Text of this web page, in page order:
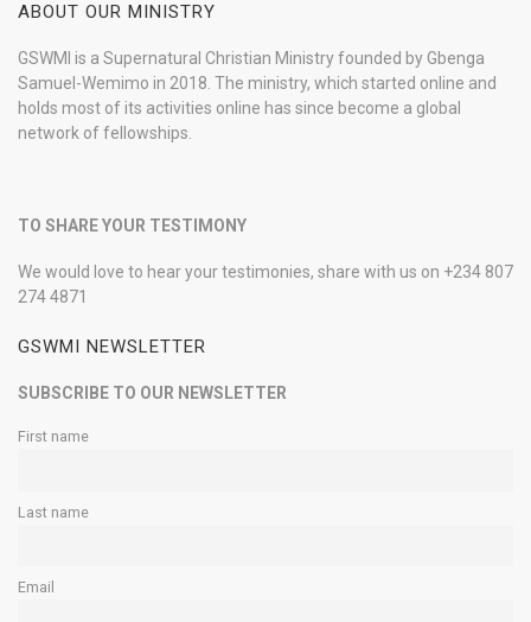
ABOUT OUR MINISTRY
GSWMI is a Supernatural Christian Ministry founded by Gbenga
Samuel-Wemimo in 2018. The ministry, which started online and
holds most of its activities online has since become a global
network of fellowships.
TO SHARE YOUR TESTIMONY
We would love to hear your testimonies, share with us on +234 807
274 4871
GSWMI NEWSLETTER
SUBSCRIBE TO OUR NEWSLETTER
First name
Last name
Email